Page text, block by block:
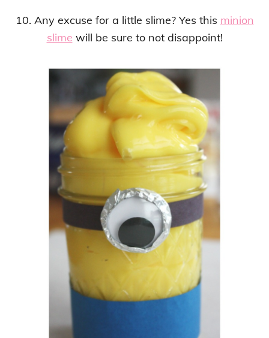
10. Any excuse for a little slime? Yes this minion
slime will be sure to not disappoint!